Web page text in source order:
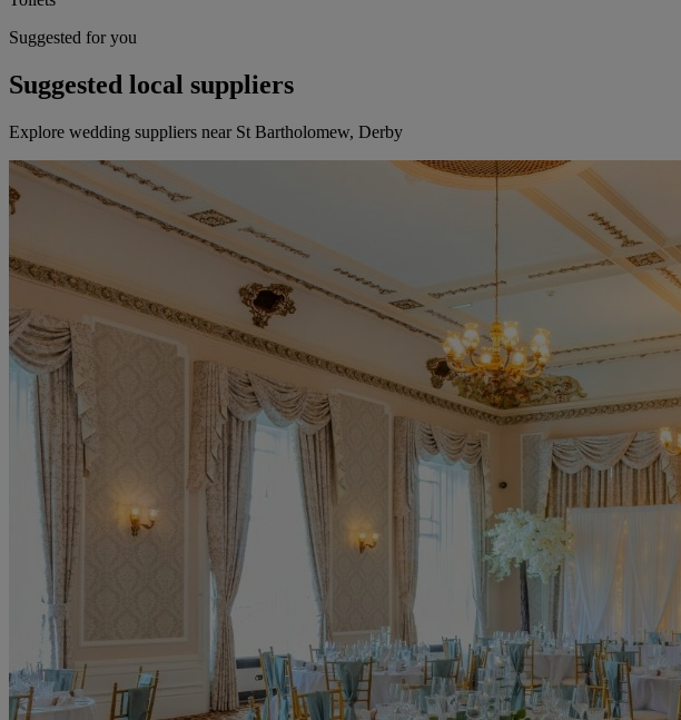
Suggested for you
Suggested local suppliers
Explore wedding suppliers near St Bartholomew, Derby